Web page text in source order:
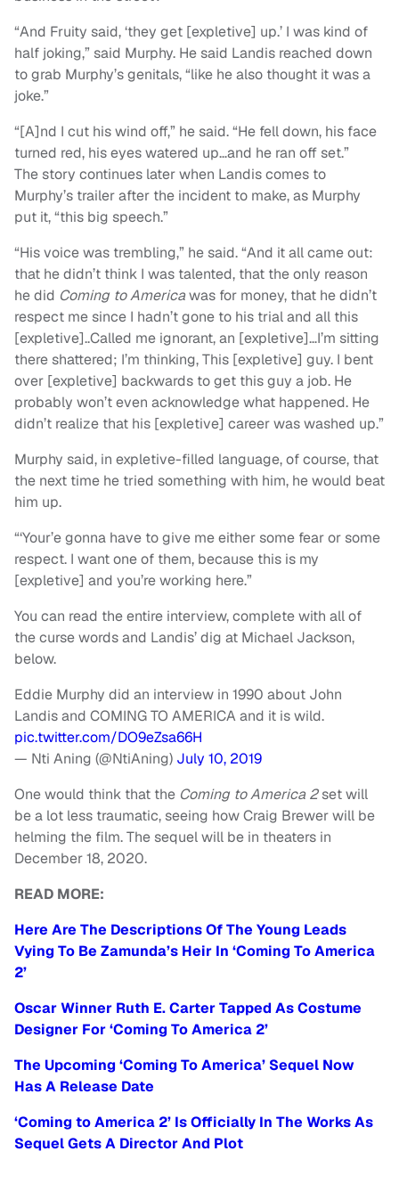
“And Fruity said, ‘they get [expletive] up.’ I was kind of
half joking,” said Murphy. He said Landis reached down
to grab Murphy’s genitals, “like he also thought it was a
joke.”
“[A]nd I cut his wind off,” he said. “He fell down, his face
turned red, his eyes watered up…and he ran off set.”
The story continues later when Landis comes to
Murphy’s trailer after the incident to make, as Murphy
put it, “this big speech.”
“His voice was trembling,” he said. “And it all came out:
that he didn’t think I was talented, that the only reason
he did Coming to Americawas for money, that he didn’t
respect me since I hadn’t gone to his trial and all this
[expletive]..Called me ignorant, an [expletive]…I’m sitting
there shattered; I’m thinking, This [expletive] guy. I bent
over [expletive] backwards to get this guy a job. He
probably won’t even acknowledge what happened. He
didn’t realize that his [expletive] career was washed up.”
Murphy said, in expletive-filled language, of course, that
the next time he tried something with him, he would beat
him up.
“‘Your’e gonna have to give me either some fear or some
respect. I want one of them, because this is my
[expletive] and you’re working here.”
You can read the entire interview, complete with all of
the curse words and Landis’ dig at Michael Jackson,
below.
Eddie Murphy did an interview in 1990 about John
Landis and COMING TO AMERICA and it is wild.
pic.twitter.com/DO9eZsa66H
— Nti Aning (@NtiAning) July 10, 2019
One would think that the Coming to America 2set will
be a lot less traumatic, seeing how Craig Brewer will be
helming the film. The sequel will be in theaters in
December 18, 2020.
READ MORE:
Here Are The Descriptions Of The Young Leads
Vying To Be Zamunda’s Heir In ‘Coming To America
2’
Oscar Winner Ruth E. Carter Tapped As Costume
Designer For ‘Coming To America 2’
The Upcoming ‘Coming To America’ Sequel Now
Has A Release Date
‘Coming to America 2’ Is Officially In The Works As
Sequel Gets A Director And Plot